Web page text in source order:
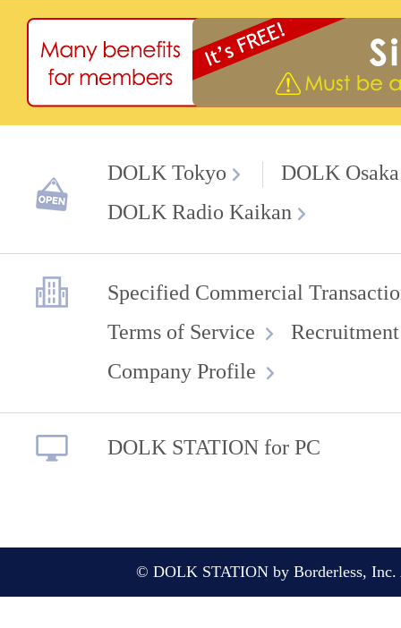
DOLK Tokyo
DOLK Osaka
DOLK Radio Kaikan
Specified Commercial
Terms of Service
Company Profile
DOLK STATION for PC
© DOLK STATION by Borderless, Inc.